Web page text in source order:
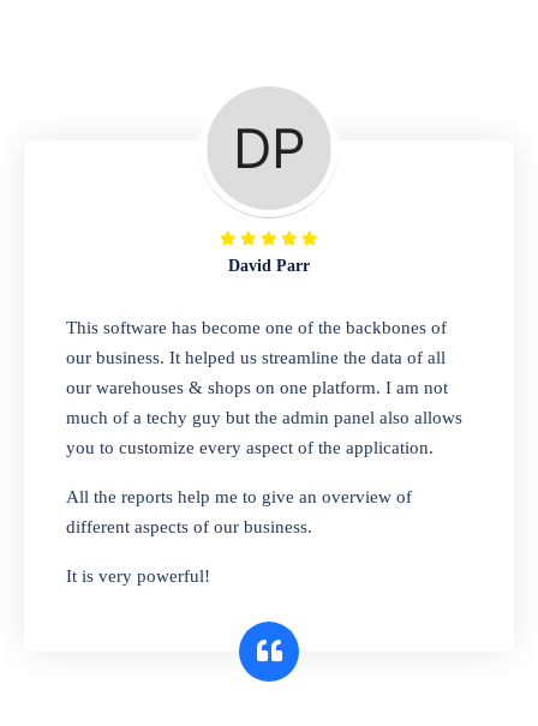
A complete suite of features to manage repair
business, create job sheet, assign job sheet to
technician, repair status, convert job sheet to
invoices. Self link for customers to check
repair progress
Departmental Store
Looking for a software solution that can help
you manage and sell all of your essential
items in one place? Look no further than our
one-stop departmental store software.
Whether you need to sell clothes, shoes,
bags, or any other type of item, our software
interface makes it simple to get started selling
David Parr
This software has become one of the backbones of
our business. It helped us streamline the data of all
our warehouses & shops on one platform. I am not
much of a techy guy but the admin panel also allows
you to customize every aspect of the application.
All the reports help me to give an overview of
different aspects of our business.
It is very powerful!